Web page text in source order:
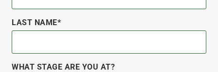
LAST NAME*
WHAT STAGE ARE YOU AT?